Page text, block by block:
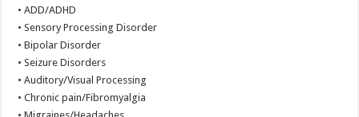
• ADD/ADHD
• Sensory Processing Disorder
• Bipolar Disorder
• Seizure Disorders
• Auditory/Visual Processing
• Chronic pain/Fibromyalgia